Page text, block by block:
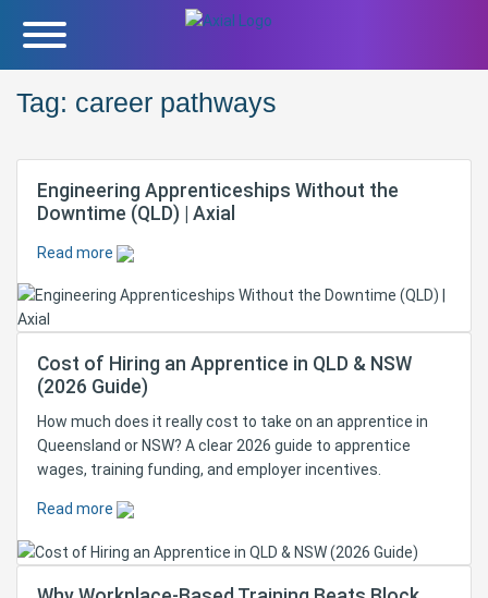
Tag: career pathways
Engineering Apprenticeships Without the
Downtime (QLD) | Axial
Read more
Cost of Hiring an Apprentice in QLD & NSW
(2026 Guide)
How much does it really cost to take on an apprentice in
Queensland or NSW? A clear 2026 guide to apprentice
wages, training funding, and employer incentives.
Read more